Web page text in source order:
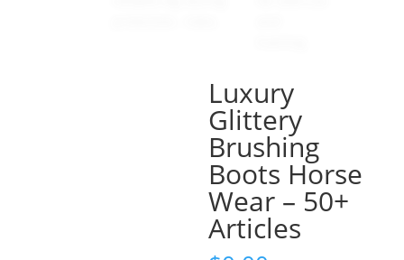
Luxury
Glittery
Brushing
Boots Horse
Wear – 50+
Articles